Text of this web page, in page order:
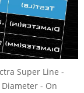
Super Line -
- On